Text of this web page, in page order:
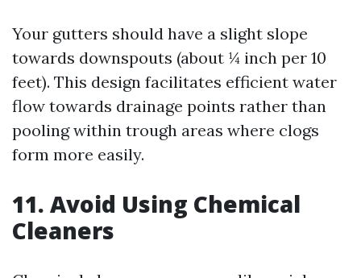
Your gutters should have a slight slope
towards downspouts (about ¼ inch per 10
feet). This design facilitates efficient water
flow towards drainage points rather than
pooling within trough areas where clogs
form more easily.
11. Avoid Using Chemical
Cleaners